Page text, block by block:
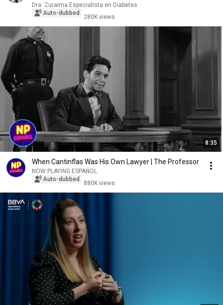
Dra. Zuraima Especialista en Diabetes
Auto-dubbed
280K views
8:35
When Cantinflas Was His Own Lawyer | The Professor
NOW PLAYING ESPAÑOL
Auto-dubbed
880K views